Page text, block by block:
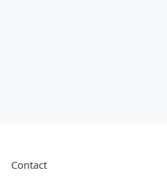
Contact